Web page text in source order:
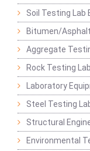
Soil Testing Lab
Bitumen/
Aggregate
Rock Testing
Laboratory
Steel Testing
Structural
Environmental